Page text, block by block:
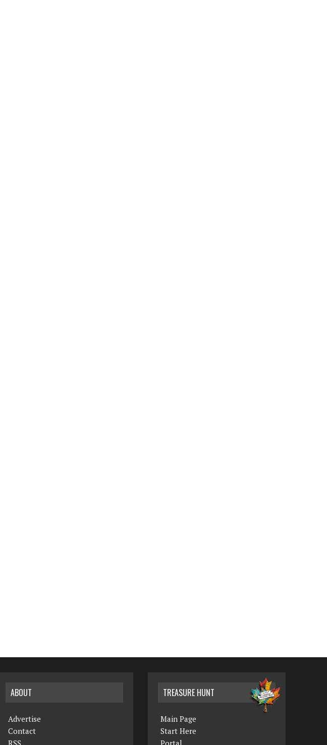
ABOUT
Advertise
Contact
TREASURE HUNT
Main Page
Start Here